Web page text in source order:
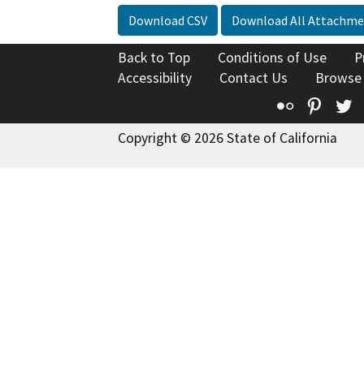
Download CSV Download All
Back to Top Conditions of Use
Accessibility
Contact Us
Flickr
Copyright © 2026 State of California